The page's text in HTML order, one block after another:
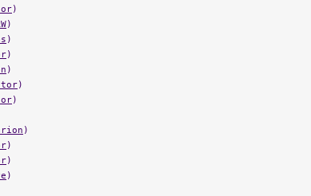
)
)
)
)
)
)
)
)
)
)
)